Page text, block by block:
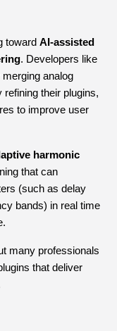
toward AI-assisted
. Developers like
analog
refining their plugins,
to improve user
harmonic
that can
(such as delay
bands) in real time
many professionals
that deliver